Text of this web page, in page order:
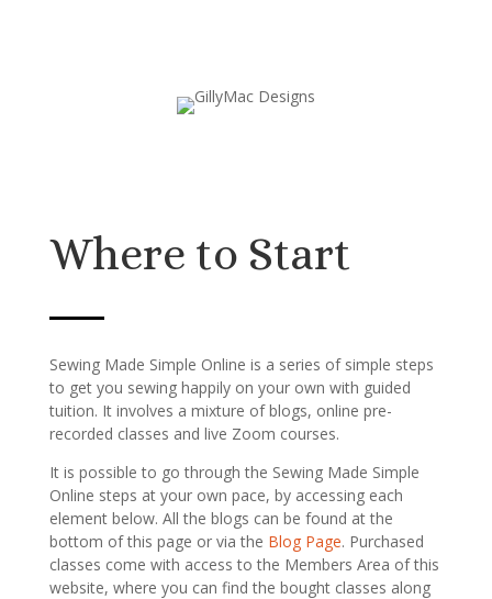
Where to Start
Sewing Made Simple Online is a series of simple steps
to get you sewing happily on your own with guided
tuition. It involves a mixture of blogs, online pre-
recorded classes and live Zoom courses.
It is possible to go through the Sewing Made Simple
Online steps at your own pace, by accessing each
element below. All the blogs can be found at the
bottom of this page or via the Blog Page. Purchased
classes come with access to the Members Area of this
website, where you can find the bought classes along